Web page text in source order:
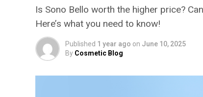
Is Sono Bello worth the higher price?
Here’s what you need to know!
Published 1 year ago on June 10, 2025
By Cosmetic Blog